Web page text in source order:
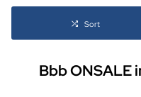
Sort
Bbb ONSALE